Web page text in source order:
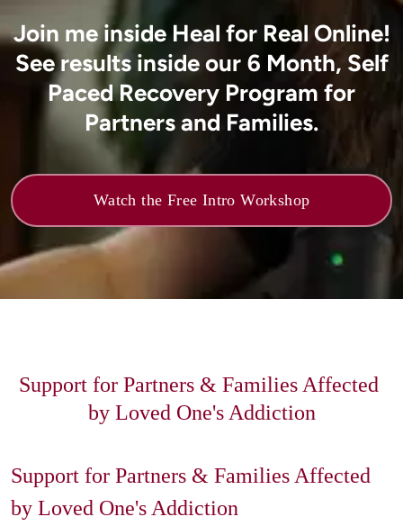
Join me inside Heal for Real Online!
See results inside our 6 Month, Self
Paced Recovery Program for
Partners and Families.
Watch the Free Intro Workshop
Support for Partners & Families Affected
by Loved One's Addiction
Support for Partners & Families Affected
by Loved One's Addiction